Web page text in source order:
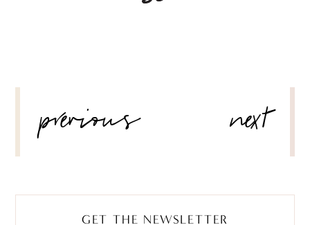
NAVIGATION
previous next
GET THE NEWSLETTER